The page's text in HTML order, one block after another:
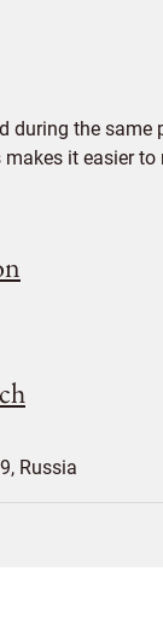
during the
it easier
Russia